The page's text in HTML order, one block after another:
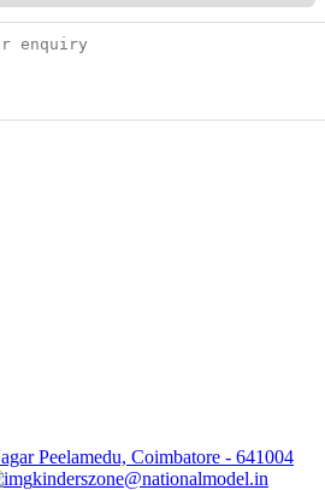
Peelamedu, Coimbatore - 641004
kinderszone@nationalmodel.in